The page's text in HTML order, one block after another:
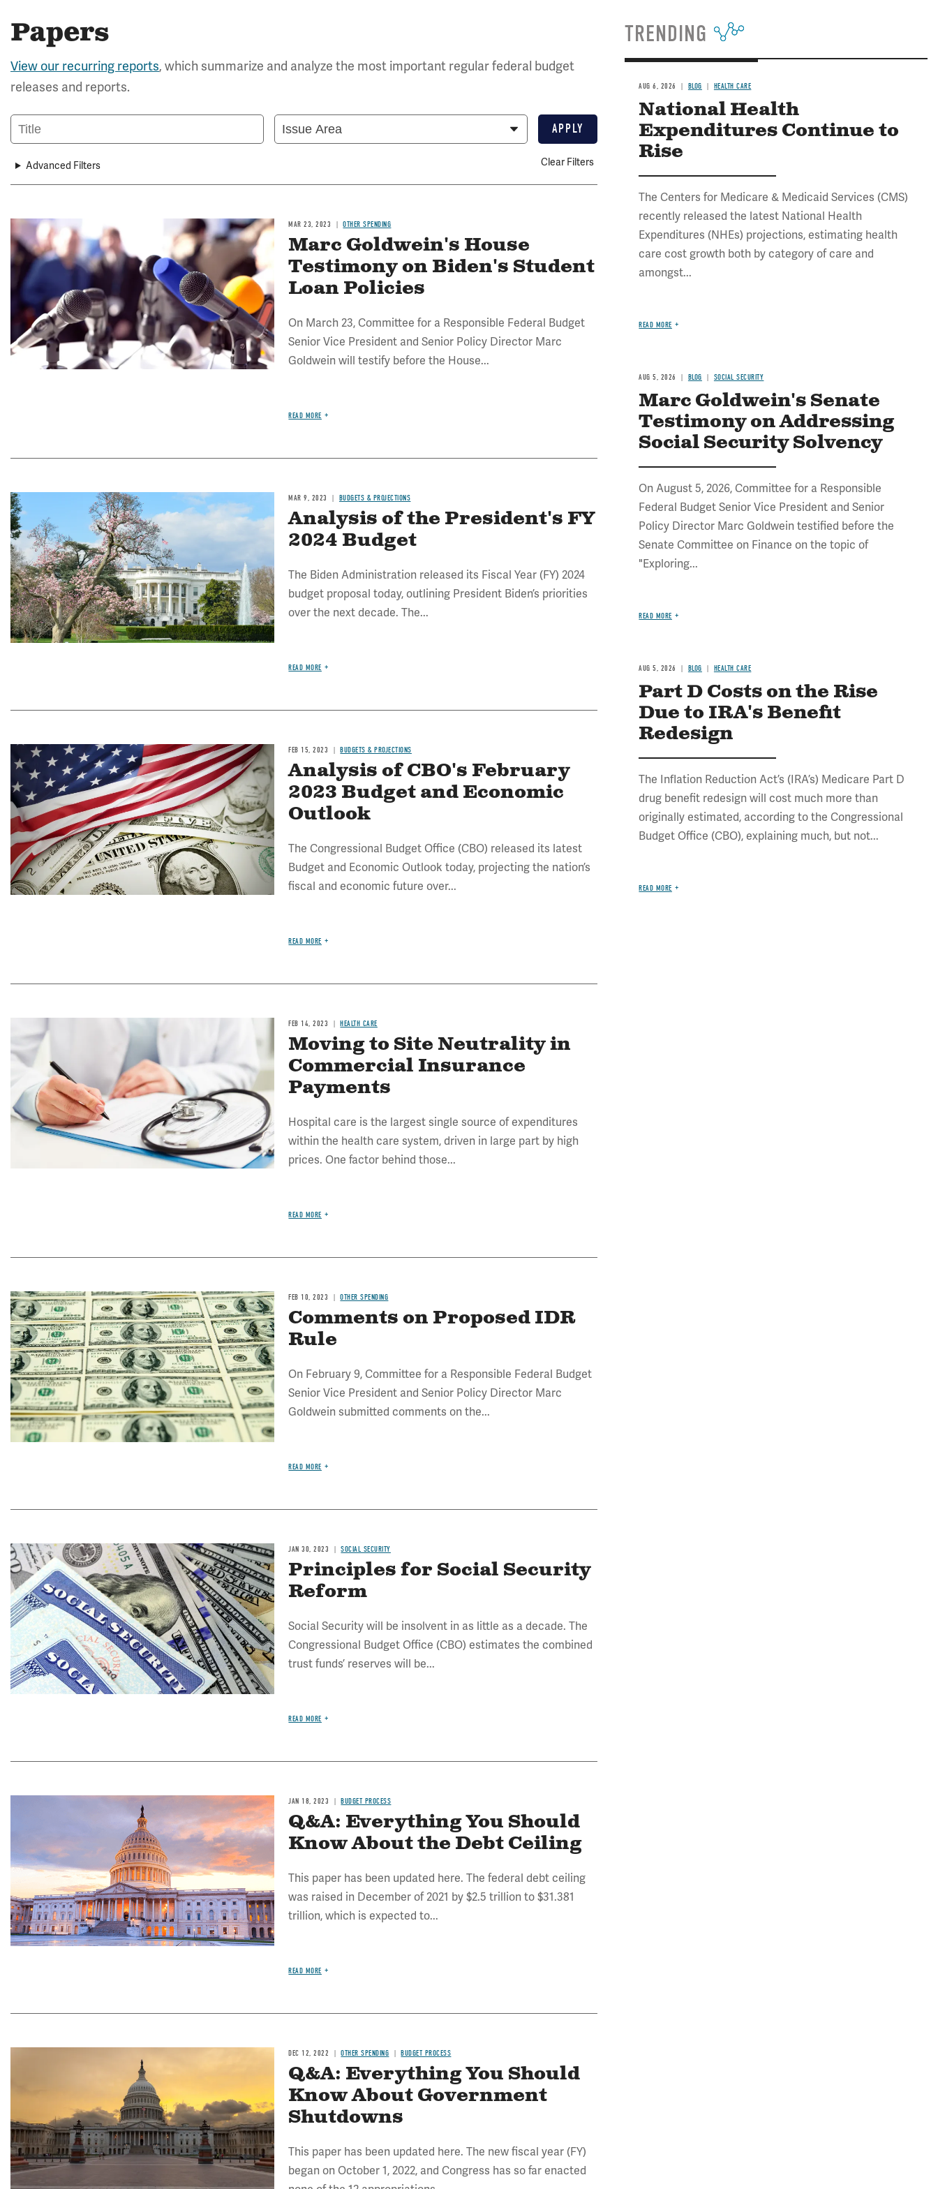
Papers
View our recurring reports, which summarize and analyze the most important regular federal budget
releases and reports.
Title
Issue
Area
Advanced Filters Clear Filters
Image MAR 23, 2023 OTHER SPENDING
Marc Goldwein's House
Testimony on Biden's Student
Loan Policies
On March 23, Committee for a Responsible Federal Budget
Senior Vice President and Senior Policy Director Marc
Goldwein will testify before the House...
READ MORE
Image MAR 9, 2023 BUDGETS & PROJECTIONS
Analysis of the President's FY
2024 Budget
The Biden Administration released its Fiscal Year (FY) 2024
budget proposal today, outlining President Biden’s priorities
over the next decade. The...
READ MORE
Image FEB 15, 2023 BUDGETS & PROJECTIONS
Analysis of CBO's February
2023 Budget and Economic
Outlook
The Congressional Budget Office (CBO) released its latest
Budget and Economic Outlook today, projecting the nation’s
fiscal and economic future over...
READ MORE
FEB 14, 2023 HEALTH CARE
Moving to Site Neutrality in
Commercial Insurance
Payments
Hospital care is the largest single source of expenditures
within the health care system, driven in large part by high
prices. One factor behind those...
READ MORE
Image FEB 10, 2023 OTHER SPENDING
Comments on Proposed IDR
Rule
On February 9, Committee for a Responsible Federal Budget
Senior Vice President and Senior Policy Director Marc
Goldwein submitted comments on the...
READ MORE
Image JAN 30, 2023 SOCIAL SECURITY
Principles for Social Security
Reform
Social Security will be insolvent in as little as a decade. The
Congressional Budget Office (CBO) estimates the combined
trust funds’ reserves will be...
READ MORE
JAN 18, 2023 BUDGET PROCESS
Q&A: Everything You Should
Know About the Debt Ceiling
This paper has been updated here. The federal debt ceiling
was raised in December of 2021 by $2.5 trillion to $31.381
trillion, which is expected to...
READ MORE
DEC 12, 2022 OTHER SPENDING BUDGET PROCESS
Q&A: Everything You Should
Know About Government
Shutdowns
This paper has been updated here. The new fiscal year (FY)
began on October 1, 2022, and Congress has so far enacted
TRENDING
AUG 6, 2026 BLOG HEALTH CARE
National Health
Expenditures Continue to
Rise
The Centers for Medicare & Medicaid Services (CMS)
recently released the latest National Health
Expenditures (NHEs) projections, estimating health
care cost growth both by category of care and
amongst...
READ MORE
AUG 5, 2026 BLOG SOCIAL SECURITY
Marc Goldwein's Senate
Testimony on Addressing
Social Security Solvency
On August 5, 2026, Committee for a Responsible
Federal Budget Senior Vice President and Senior
Policy Director Marc Goldwein testified before the
Senate Committee on Finance on the topic of
"Exploring...
READ MORE
AUG 5, 2026 BLOG HEALTH CARE
Part D Costs on the Rise
Due to IRA's Benefit
Redesign
The Inflation Reduction Act’s (IRA’s) Medicare Part D
drug benefit redesign will cost much more than
originally estimated, according to the Congressional
Budget Office (CBO), explaining much, but not...
READ MORE